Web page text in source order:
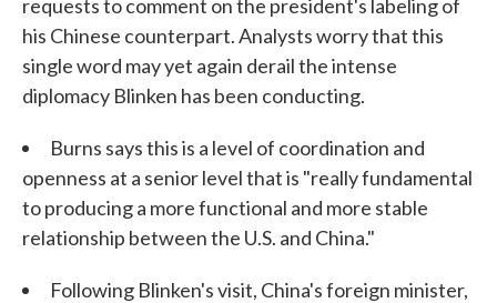
requests to comment on the president's labeling of
his Chinese counterpart. Analysts worry that this
single word may yet again derail the intense
diplomacy Blinken has been conducting.
Burns says this is a level of coordination and
openness at a senior level that is "really fundamental
to producing a more functional and more stable
relationship between the U.S. and China."
Following Blinken's visit, China's foreign minister,